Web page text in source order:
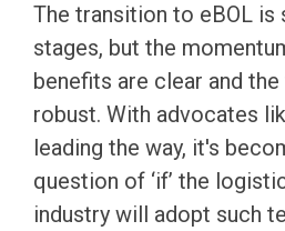
The transition to eBOL is
stages, but the
benefits are clear and
robust. With advocates
leading the way, it's
question of ‘if’ the
industry will adopt such